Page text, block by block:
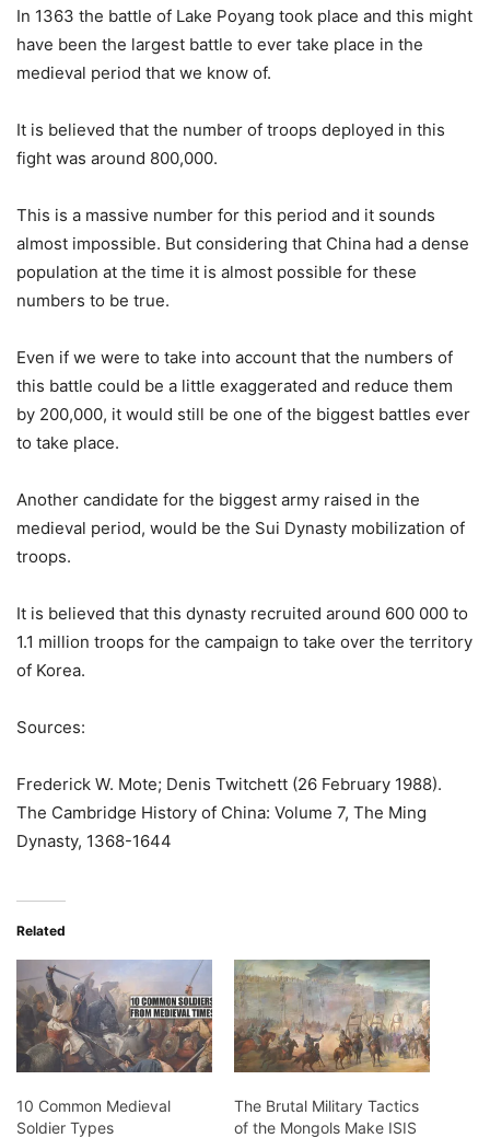
In 1363 the battle of Lake Poyang took place and this might
have been the largest battle to ever take place in the
medieval period that we know of.
It is believed that the number of troops deployed in this
fight was around 800,000.
This is a massive number for this period and it sounds
almost impossible. But considering that China had a dense
population at the time it is almost possible for these
numbers to be true.
Even if we were to take into account that the numbers of
this battle could be a little exaggerated and reduce them
by 200,000, it would still be one of the biggest battles ever
to take place.
Another candidate for the biggest army raised in the
medieval period, would be the Sui Dynasty mobilization of
troops.
It is believed that this dynasty recruited around 600 000 to
1.1 million troops for the campaign to take over the territory
of Korea.
Sources:
Frederick W. Mote; Denis Twitchett (26 February 1988).
The Cambridge History of China: Volume 7, The Ming
Dynasty, 1368-1644
Related
10 Common Medieval
Soldier Types
The Brutal Military Tactics
of the Mongols Make ISIS